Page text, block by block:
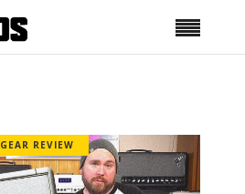
GEAR REVIEW